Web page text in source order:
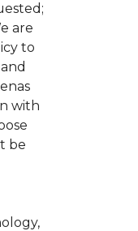
are
to
with
be